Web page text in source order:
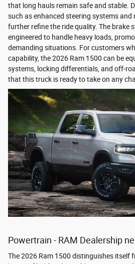
that long hauls remain safe and stable.
such as enhanced steering systems and
further refine the ride quality. The brake
engineered to handle heavy loads,
demanding situations. For customers
capability, the 2026 Ram 1500 can be
systems, locking differentials, and off-
that this truck is ready to take on any
Powertrain - RAM Dealership
The 2026 Ram 1500 distinguishes itself